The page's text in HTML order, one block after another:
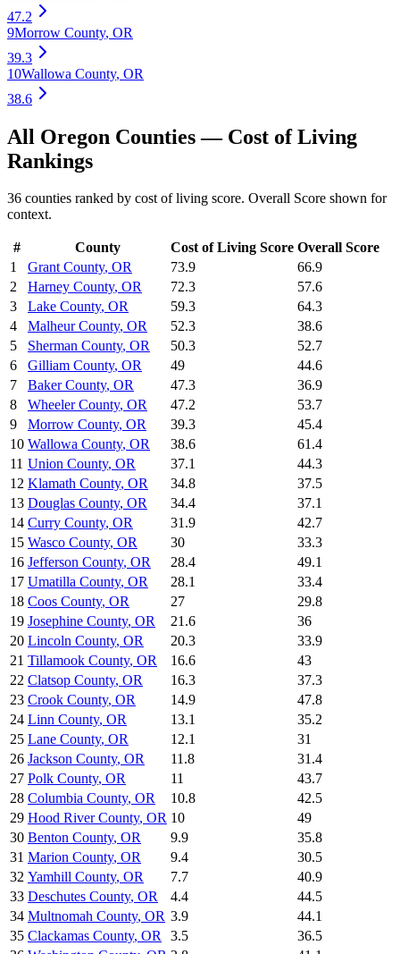
47.2
9Morrow County, OR
39.3
10Wallowa County, OR
38.6
All Oregon Counties — Cost of Living
Rankings
36 counties ranked by cost of living score. Overall Score shown for
context.
# County Cost of Living Score Overall Score
1
Grant County, OR 73.9
66.9
2
Harney County, OR 72.3
57.6
3
Lake County, OR 59.3
64.3
4
Malheur County, OR 52.3
38.6
5
Sherman County, OR 50.3
52.7
6
Gilliam County, OR 49
44.6
7
Baker County, OR 47.3
36.9
8
Wheeler County, OR 47.2
53.7
9
Morrow County, OR 39.3
45.4
10 Wallowa County, OR 38.6
61.4
11 Union County, OR 37.1
44.3
12 Klamath County, OR 34.8
37.5
13 Douglas County, OR 34.4
37.1
14 Curry County, OR 31.9
42.7
15 Wasco County, OR 30
33.3
16 Jefferson County, OR 28.4
49.1
17 Umatilla County, OR 28.1
33.4
18 Coos County, OR 27
29.8
19 Josephine County, OR 21.6
36
20 Lincoln County, OR 20.3
33.9
21 Tillamook County, OR 16.6
43
22 Clatsop County, OR 16.3
37.3
23 Crook County, OR 14.9
47.8
24 Linn County, OR 13.1
35.2
25 Lane County, OR 12.1
31
26 Jackson County, OR 11.8
31.4
27 Polk County, OR 11
43.7
28 Columbia County, OR 10.8
42.5
29 Hood River County, OR 10
49
30 Benton County, OR 9.9
35.8
31 Marion County, OR 9.4
30.5
32 Yamhill County, OR 7.7
40.9
33 Deschutes County, OR 4.4
44.5
34 Multnomah County, OR 3.9
44.1
35 Clackamas County, OR 3.5
36.5